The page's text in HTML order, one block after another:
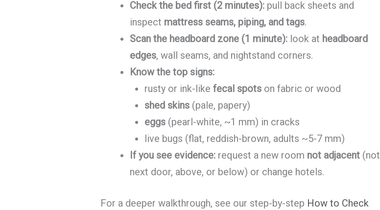
Check the bed first (2 minutes): pull back sheets and
inspect mattress seams, piping, and tags.
Scan the headboard zone (1 minute): look at headboard
edges, wall seams, and nightstand corners.
Know the top signs:
rusty or ink-likefecal spots on fabric or wood
shed skins (pale, papery)
eggs (pearl-white, ~1 mm) in cracks
live bugs (flat, reddish-brown, adults ~5-7 mm)
If you see evidence: request a new room not adjacent (not
next door, above, or below) or change hotels.
For a deeper walkthrough, see our step-by-step How to Check